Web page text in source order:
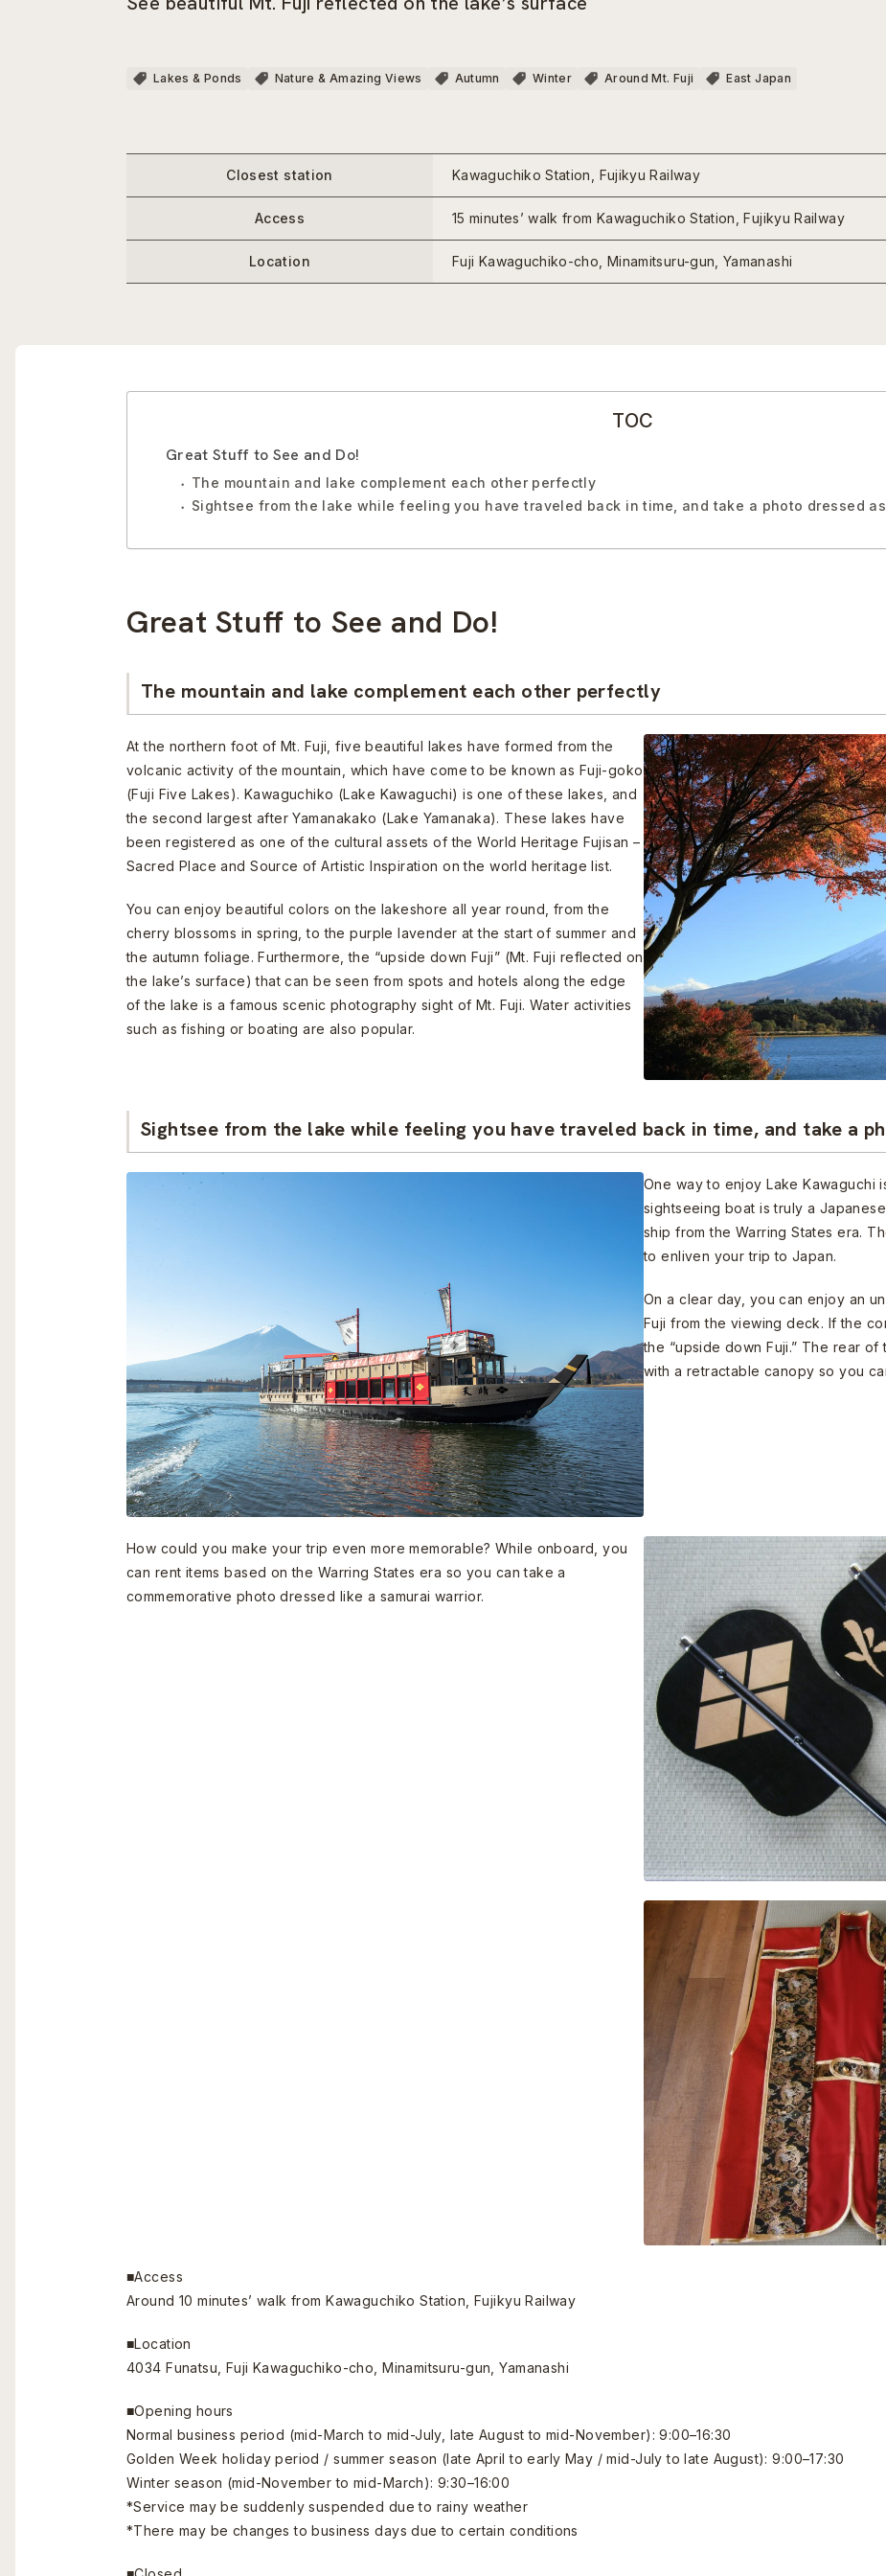
Lakes & Ponds Nature & Amazing Views Autumn Winter Around Mt. Fuji East Japan
Closest station Kawaguchiko Station, Fujikyu Railway
Access 15 minutes’ walk from Kawaguchiko Station, Fujikyu Railway
Location Fuji Kawaguchiko-cho, Minamitsuru-gun, Yamanashi
TOC
Great Stuff to See and Do!
The mountain and lake complement each other perfectly
Sightsee from the lake while feeling you have traveled back in time, and take a photo dressed
Great Stuff to See and Do!
The mountain and lake complement each other perfectly
At the northern foot of Mt. Fuji, five beautiful lakes have formed from the
volcanic activity of the mountain, which have come to be known as Fuji-goko
(Fuji Five Lakes). Kawaguchiko (Lake Kawaguchi) is one of these lakes, and
the second largest after Yamanakako (Lake Yamanaka). These lakes have
been registered as one of the cultural assets of the World Heritage Fujisan –
Sacred Place and Source of Artistic Inspiration on the world heritage list.
You can enjoy beautiful colors on the lakeshore all year round, from the
cherry blossoms in spring, to the purple lavender at the start of summer and
the autumn foliage. Furthermore, the “upside down Fuji” (Mt. Fuji reflected on
the lake’s surface) that can be seen from spots and hotels along the edge
of the lake is a famous scenic photography sight of Mt. Fuji. Water activities
such as fishing or boating are also popular.
Sightsee from the lake while feeling you have traveled back in time, and take a
One way to enjoy Lake Kawaguchi
sightseeing boat is truly a
ship from the Warring States era.
to enliven your trip to Japan.
On a clear day, you can enjoy an
Fuji from the viewing deck. If the
the “upside down Fuji.” The rear
with a retractable canopy so you
How could you make your trip even more memorable? While onboard, you
can rent items based on the Warring States era so you can take a
commemorative photo dressed like a samurai warrior.
■Access
Around 10 minutes’ walk from Kawaguchiko Station, Fujikyu Railway
■Location
4034 Funatsu, Fuji Kawaguchiko-cho, Minamitsuru-gun, Yamanashi
■Opening hours
Normal business period (mid-March to mid-July, late August to mid-November): 9:00–16:30
Golden Week holiday period / summer season (late April to early May / mid-July to late August): 9:00–17:30
Winter season (mid-November to mid-March): 9:30–16:00
*Service may be suddenly suspended due to rainy weather
*There may be changes to business days due to certain conditions